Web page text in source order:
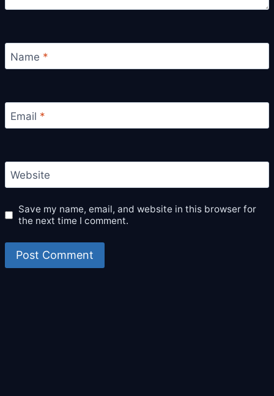
Name *
Email *
Website
Save my name, email, and website in this browser for
the next time I comment.